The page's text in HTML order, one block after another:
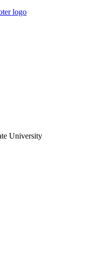
University